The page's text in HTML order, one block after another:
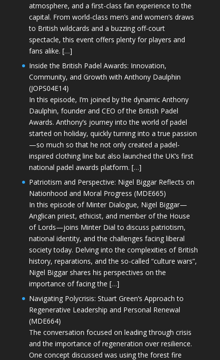
atmosphere, and a first-class fan experience to the
capital. From world-class men’s and women’s draws
to British wildcards and a buzzing off-court
spectacle, this event offers plenty for players and
fans alike. […]
Inside the British Padel Awards: Innovation,
Community, and Growth with Anthony Daulphin
(JOPS04E14)
In this episode, I’m joined by the dynamic Anthony
Daulphin, founder and CEO of the British Padel
Awards. Anthony’s journey into the world of padel
started on holiday, quickly turning into a true passion
—so much so that he not only created a padel-
inspired clothing line but also launched the UK’s first
national padel awards platform. […]
Patriotism and Perspective: Nigel Biggar Reflects on
Nationhood and Moral Progress (MDE665)
In this episode of Minter Dialogue, Nigel Biggar—
Anglican priest, ethicist, and member of the House
of Lords—joins Minter Dial to discuss patriotism,
national identity, and the challenges facing liberal
society today. Delving into the complexities of British
history, reparations, and the so-called “culture wars”,
Nigel Biggar shares his perspectives on the
importance of facing the […]
Navigating Polycrisis: Stuart Green’s Approach to
Regenerative Leadership and Personal Renewal
(MDE664)
The conversation focused on leading through crisis
and the importance of regeneration over resilience.
One concept discussed was using the forest fire